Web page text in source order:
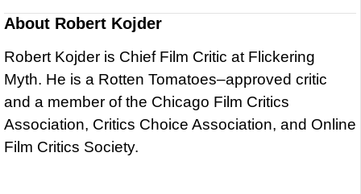
About Robert Kojder
Robert Kojder is Chief Film Critic at Flickering
Myth. He is a Rotten Tomatoes–approved critic
and a member of the Chicago Film Critics
Association, Critics Choice Association, and Online
Film Critics Society.